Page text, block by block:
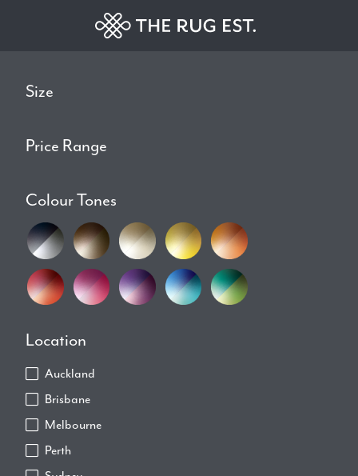
Size
Price Range
Colour Tones
Location
Auckland
Brisbane
Melbourne
Perth